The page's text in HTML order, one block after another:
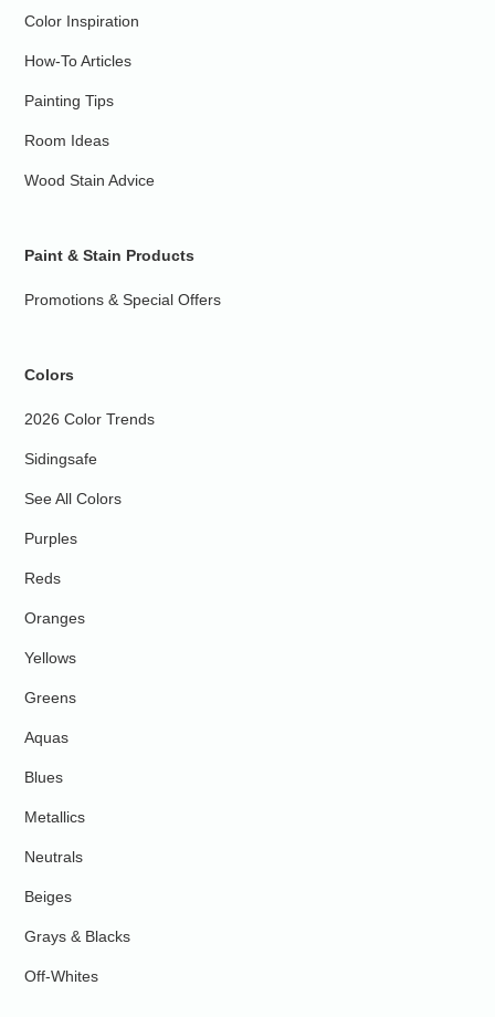
Color Inspiration
How-To Articles
Painting Tips
Room Ideas
Wood Stain Advice
Paint & Stain Products
Promotions & Special Offers
Colors
2026 Color Trends
Sidingsafe
See All Colors
Purples
Reds
Oranges
Yellows
Greens
Aquas
Blues
Metallics
Neutrals
Beiges
Grays & Blacks
Off-Whites